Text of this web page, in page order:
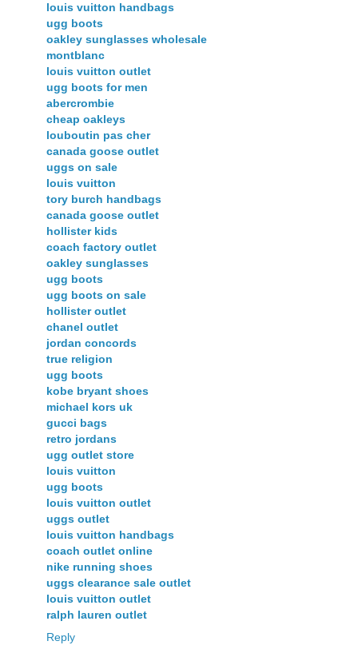
louis vuitton handbags
ugg boots
oakley sunglasses wholesale
montblanc
louis vuitton outlet
ugg boots for men
abercrombie
cheap oakleys
louboutin pas cher
canada goose outlet
uggs on sale
louis vuitton
tory burch handbags
canada goose outlet
hollister kids
coach factory outlet
oakley sunglasses
ugg boots
ugg boots on sale
hollister outlet
chanel outlet
jordan concords
true religion
ugg boots
kobe bryant shoes
michael kors uk
gucci bags
retro jordans
ugg outlet store
louis vuitton
ugg boots
louis vuitton outlet
uggs outlet
louis vuitton handbags
coach outlet online
nike running shoes
uggs clearance sale outlet
louis vuitton outlet
ralph lauren outlet
Reply